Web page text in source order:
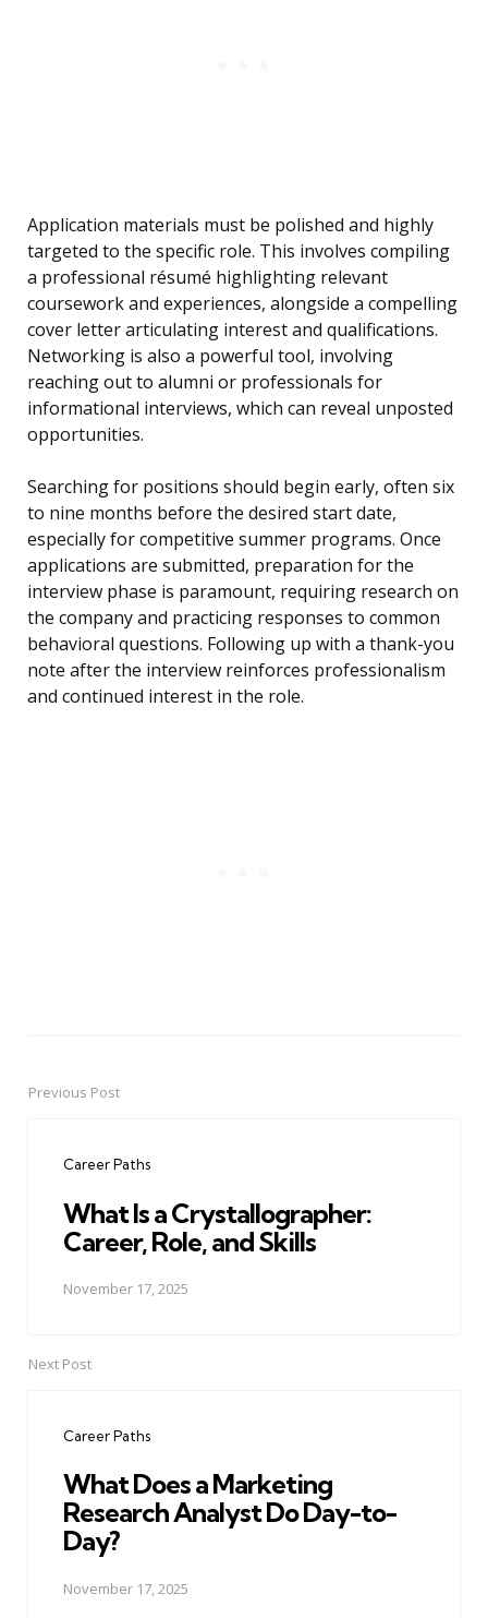
Application materials must be polished and highly
targeted to the specific role. This involves compiling
a professional résumé highlighting relevant
coursework and experiences, alongside a compelling
cover letter articulating interest and qualifications.
Networking is also a powerful tool, involving
reaching out to alumni or professionals for
informational interviews, which can reveal unposted
opportunities.
Searching for positions should begin early, often six
to nine months before the desired start date,
especially for competitive summer programs. Once
applications are submitted, preparation for the
interview phase is paramount, requiring research on
the company and practicing responses to common
behavioral questions. Following up with a thank-you
note after the interview reinforces professionalism
and continued interest in the role.
PostPrevious Post
Career Paths
What Is a Crystallographer:
Career, Role, and Skills
November 17, 2025
Next Post
Career Paths
What Does a Marketing
Research Analyst Do Day-to-
Day?
November 17, 2025